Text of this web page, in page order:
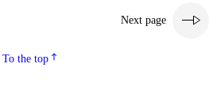
Next page
To the top